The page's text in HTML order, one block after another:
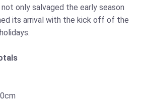
only salvaged the early season
its arrival with the kick off of the